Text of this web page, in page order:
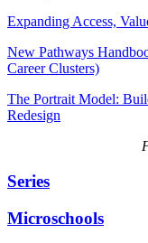
Expanding Access,
New Pathways
Career Clusters)
The Portrait Model:
Redesign
Series
Microschools